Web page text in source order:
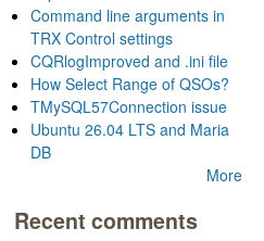
Command line arguments in
TRX Control settings
CQRlogImproved and .ini file
How Select Range of QSOs?
TMySQL57Connection issue
Ubuntu 26.04 LTS and Maria
DB
More
Recent comments